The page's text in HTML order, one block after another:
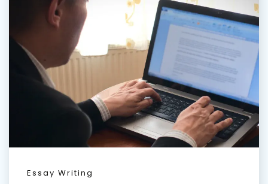
Essay Writing